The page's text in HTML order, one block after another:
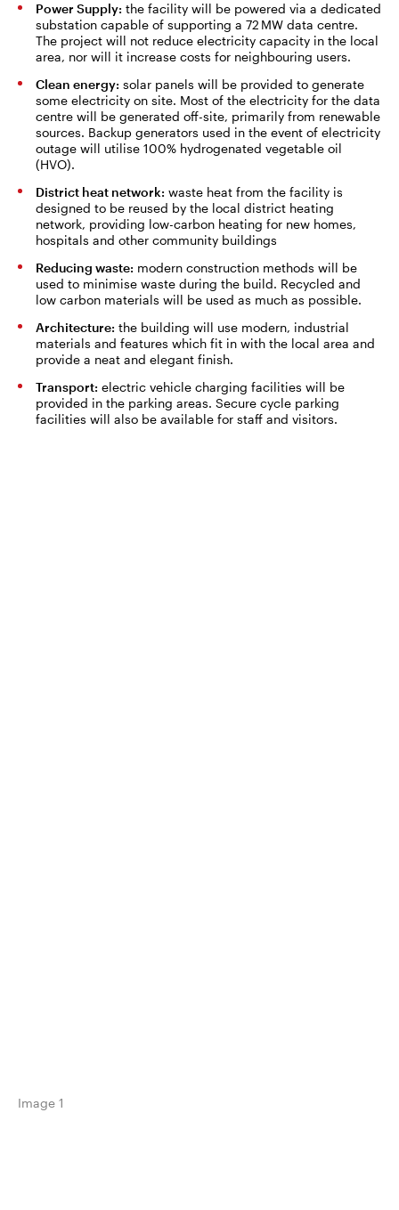
Power Supply: the facility will be powered via a dedicated
substation capable of supporting a 72 MW data centre.
The project will not reduce electricity capacity in the local
area, nor will it increase costs for neighbouring users.
Clean energy: solar panels will be provided to generate
some electricity on site. Most of the electricity for the data
centre will be generated off-site, primarily from renewable
sources. Backup generators used in the event of electricity
outage will utilise 100% hydrogenated vegetable oil
(HVO).
District heat network: waste heat from the facility is
designed to be reused by the local district heating
network, providing low-carbon heating for new homes,
hospitals and other community buildings
Reducing waste: modern construction methods will be
used to minimise waste during the build. Recycled and
low carbon materials will be used as much as possible.
Architecture: the building will use modern, industrial
materials and features which fit in with the local area and
provide a neat and elegant finish.
Transport: electric vehicle charging facilities will be
provided in the parking areas. Secure cycle parking
facilities will also be available for staff and visitors.
Image 1